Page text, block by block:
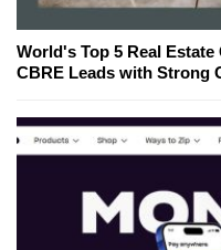
World's Top 5 Real Estate
CBRE Leads with Strong